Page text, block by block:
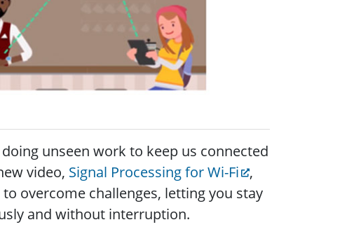
unseen work to keep us connected
video, Signal Processing for Wi-Fi
,
overcome challenges, letting you stay
and without interruption.